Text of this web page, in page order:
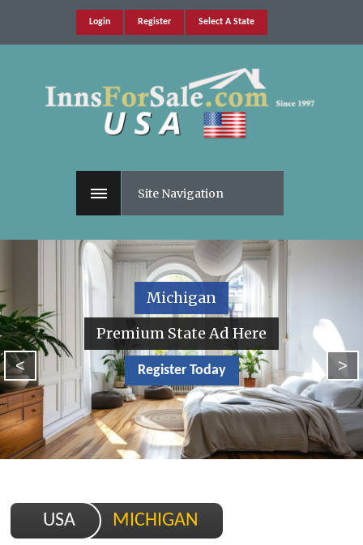
Select A State
Register
Login
Site Navigation
Michigan
Premium State Ad Here
Register Today
< >
USA MICHIGAN